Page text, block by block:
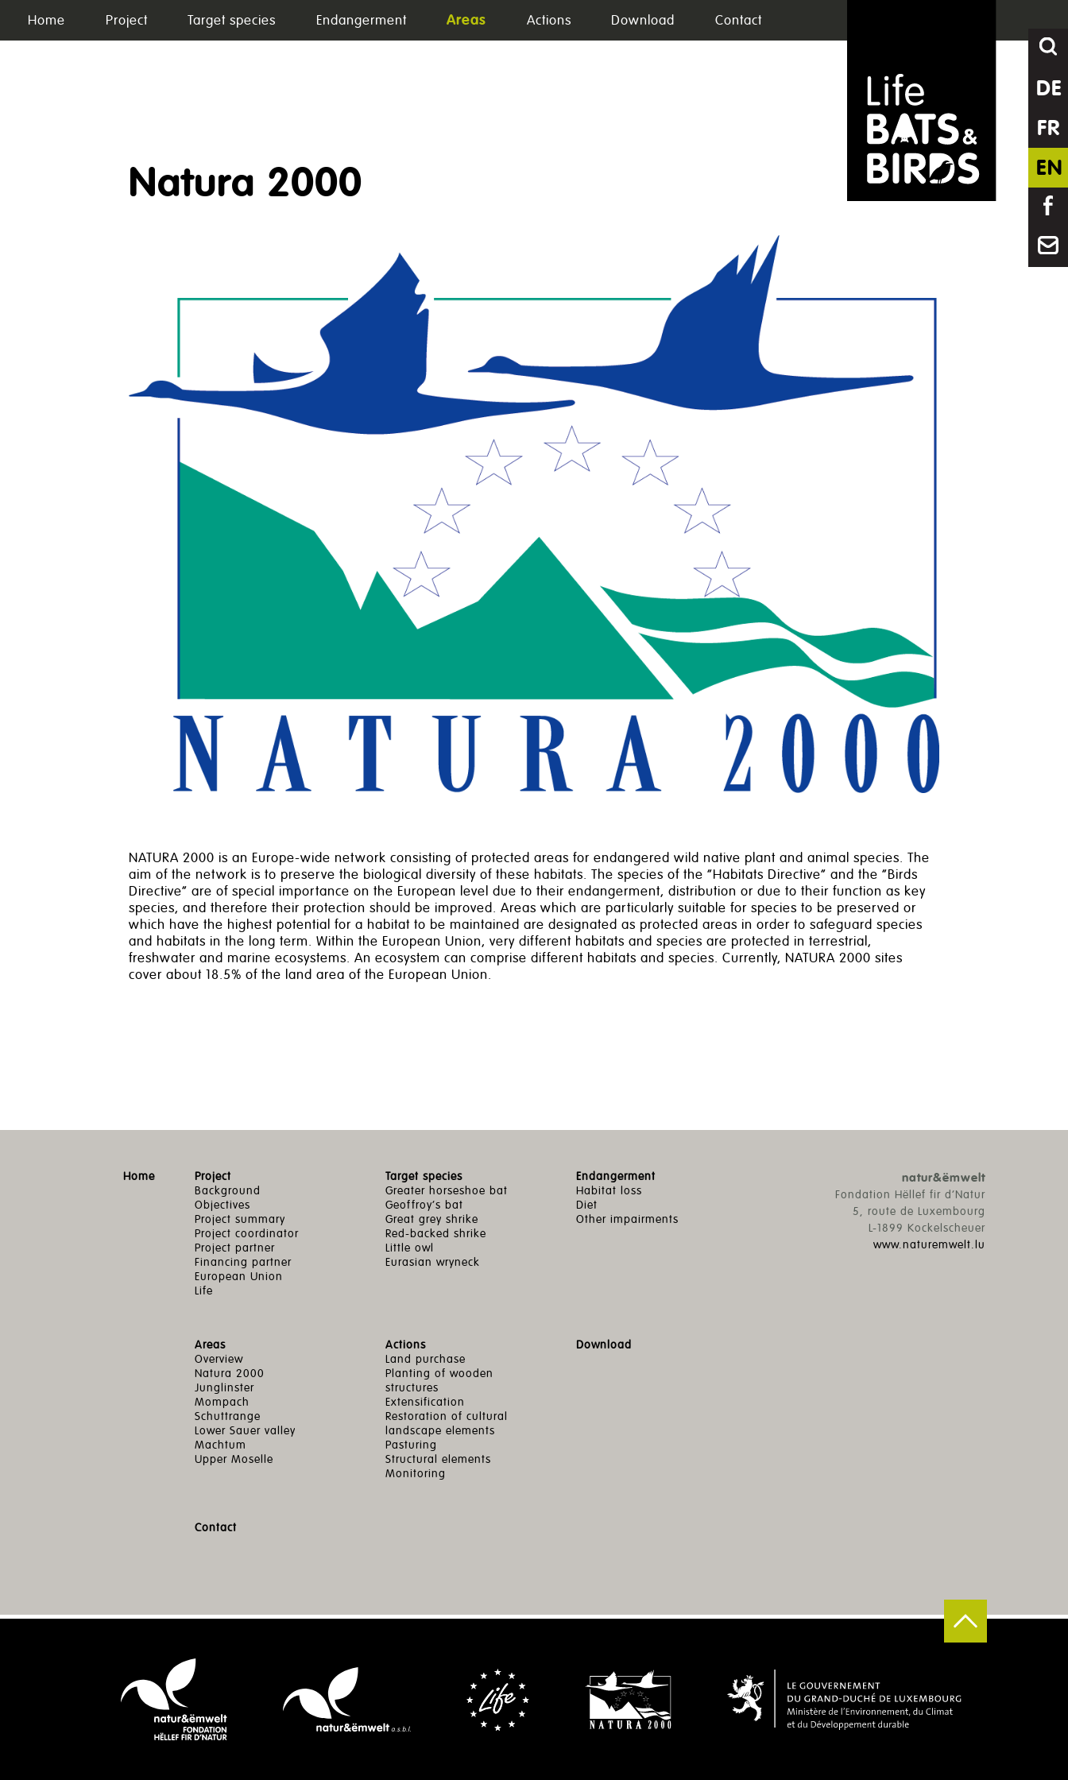
content
Home Project Target species Endangerment Areas Actions Download Contact
DE
FR
EN
Natura 2000
NATURA 2000 is an Europe-wide network consisting of protected areas for endangered wild native plant and animal species. The
aim of the network is to preserve the biological diversity of these habitats. The species of the “Habitats Directive” and the “Birds
Directive” are of special importance on the European level due to their endangerment, distribution or due to their function as key
species, and therefore their protection should be improved. Areas which are particularly suitable for species to be preserved or
which have the highest potential for a habitat to be maintained are designated as protected areas in order to safeguard species
and habitats in the long term. Within the European Union, very different habitats and species are protected in terrestrial,
freshwater and marine ecosystems. An ecosystem can comprise different habitats and species. Currently, NATURA 2000 sites
cover about 18.5% of the land area of the European Union.
natur&ëmwelt
Fondation Hëllef fir d’Natur
5, route de Luxembourg
L-1899 Kockelscheuer
www.naturemwelt.lu
Home
Project
Background
Objectives
Project summary
Project coordinator
Project partner
Financing partner
European Union
Life
Target species
Greater horseshoe bat
Geoffroy’s bat
Great grey shrike
Red-backed shrike
Little owl
Eurasian wryneck
Endangerment
Habitat loss
Diet
Other impairments
Areas
Overview
Natura 2000
Junglinster
Mompach
Schuttrange
Lower Sauer valley
Machtum
Upper Moselle
Actions
Land purchase
Planting of wooden
structures
Extensification
Restoration of cultural
landscape elements
Pasturing
Structural elements
Monitoring
Download
Contact